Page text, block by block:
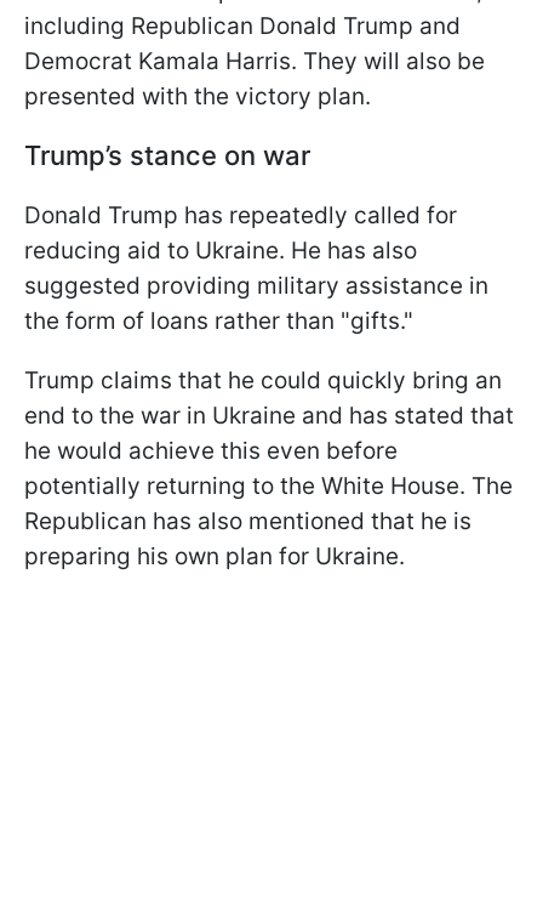
including Republican Donald Trump and
Democrat Kamala Harris. They will also be
presented with the victory plan.
Trump’s stance on war
Donald Trump has repeatedly called for
reducing aid to Ukraine. He has also
suggested providing military assistance in
the form of loans rather than "gifts."
Trump claims that he could quickly bring an
end to the war in Ukraine and has stated that
he would achieve this even before
potentially returning to the White House. The
Republican has also mentioned that he is
preparing his own plan for Ukraine.